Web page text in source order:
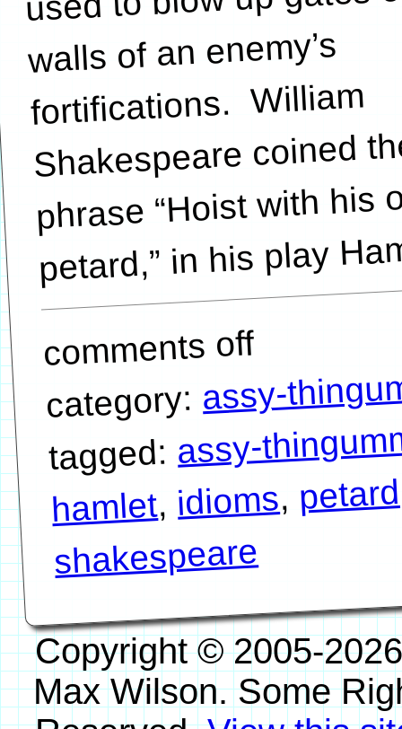
walls of an enemy’s
fortifications. William
Shakespeare coined
phrase “Hoist with his
petard,” in his play
comments off
category:assy-
tagged:assy-
hamlet, idioms, petard
shakespeare
Copyright © 2005-
Max Wilson. Some